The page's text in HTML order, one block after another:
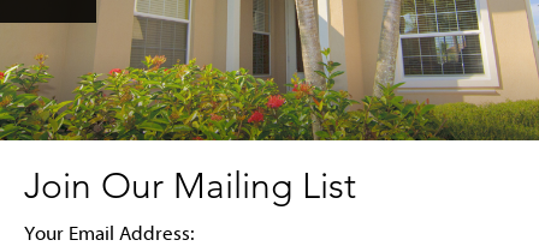
Join Our Mailing List
Your Email Address: